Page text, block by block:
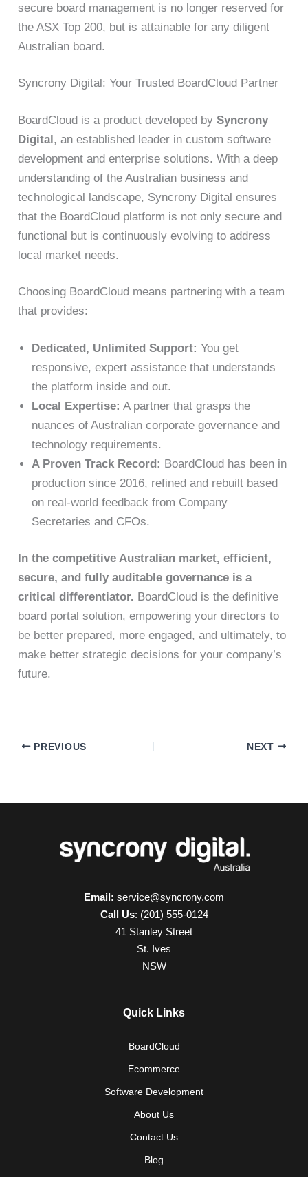
secure board management is no longer reserved for
the ASX Top 200, but is attainable for any diligent
Australian board.
Syncrony Digital: Your Trusted BoardCloud Partner
BoardCloud is a product developed bySyncrony
Digital, an established leader in custom software
development and enterprise solutions. With a deep
understanding of the Australian business and
technological landscape, Syncrony Digital ensures
that the BoardCloud platform is not only secure and
functional but is continuously evolving to address
local market needs.
Choosing BoardCloud means partnering with a team
that provides:
Dedicated, Unlimited Support: You get
responsive, expert assistance that understands
the platform inside and out.
Local Expertise: A partner that grasps the
nuances of Australian corporate governance and
technology requirements.
A Proven Track Record: BoardCloud has been in
production since 2016, refined and rebuilt based
on real-world feedback from Company
Secretaries and CFOs.
In the competitive Australian market, efficient,
secure, and fully auditable governance is a
critical differentiator. BoardCloud is the definitive
board portal solution, empowering your directors to
be better prepared, more engaged, and ultimately, to
make better strategic decisions for your company’s
future.
PREVIOUS NEXT
Email: service@syncrony.com
Call Us: (201) 555-0124
41 Stanley Street
St. Ives
NSW
Quick Links
BoardCloud
Ecommerce
Software Development
About Us
Contact Us
Blog